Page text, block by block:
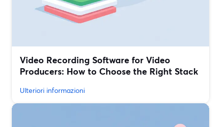
Video Recording Software for Video
Producers: How to Choose the Right Stack
Ulteriori informazioni